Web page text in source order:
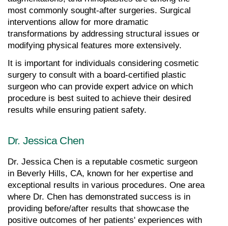
most commonly sought-after surgeries. Surgical
interventions allow for more dramatic
transformations by addressing structural issues or
modifying physical features more extensively.
It is important for individuals considering cosmetic
surgery to consult with a board-certified plastic
surgeon who can provide expert advice on which
procedure is best suited to achieve their desired
results while ensuring patient safety.
Dr. Jessica Chen
Dr. Jessica Chen is a reputable cosmetic surgeon
in Beverly Hills, CA, known for her expertise and
exceptional results in various procedures. One area
where Dr. Chen has demonstrated success is in
providing before/after results that showcase the
positive outcomes of her patients' experiences with